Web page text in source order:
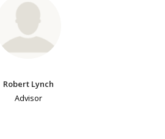
Robert Lynch
Advisor